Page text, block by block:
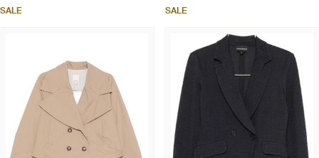
SALE SALE